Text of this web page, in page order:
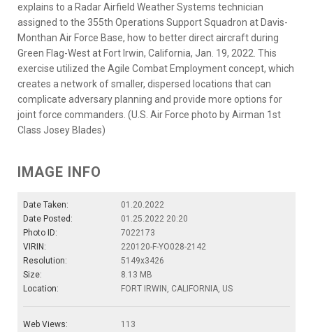
explains to a Radar Airfield Weather Systems technician
assigned to the 355th Operations Support Squadron at Davis-
Monthan Air Force Base, how to better direct aircraft during
Green Flag-West at Fort Irwin, California, Jan. 19, 2022. This
exercise utilized the Agile Combat Employment concept, which
creates a network of smaller, dispersed locations that can
complicate adversary planning and provide more options for
joint force commanders. (U.S. Air Force photo by Airman 1st
Class Josey Blades)
IMAGE INFO
Date Taken:
01.20.2022
Date Posted:
01.25.2022 20:20
Photo ID:
7022173
VIRIN:
220120-F-YO028-2142
Resolution:
5149x3426
Size:
8.13 MB
Location:
FORT IRWIN, CALIFORNIA, US
Web Views:
113